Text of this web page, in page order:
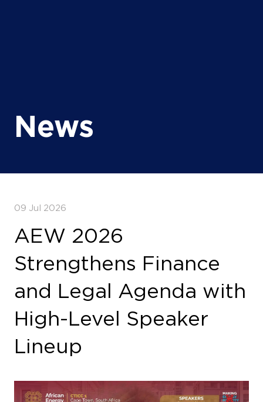
News
09 Jul 2026
AEW 2026
Strengthens Finance
and Legal Agenda with
High-Level Speaker
Lineup